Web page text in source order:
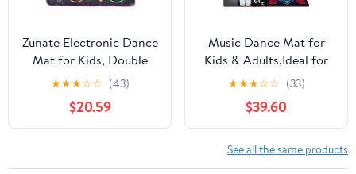
Zunate Electronic Dance
Mat for Kids, Double
Player Bluetooth
Lighting Pad with Puzzle
Games for Interactive
Home Play Using Soft
Materials
★★★☆☆ (43)
$20.59
Music Dance Mat for
Kids & Adults,Ideal for
Fitness Dance
Games,64GB Memory
Card,899 Games,75
Music Videos,650
Songs.for TV use,Made
of Premium Flannel,a
★★★☆☆ (33)
$39.60
See all the same products